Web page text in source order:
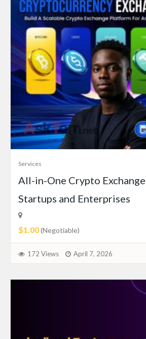
Services
All-in-One Crypto
Startups and Enterprises
$1.00(Negotiable)
172 Views April 7, 2026